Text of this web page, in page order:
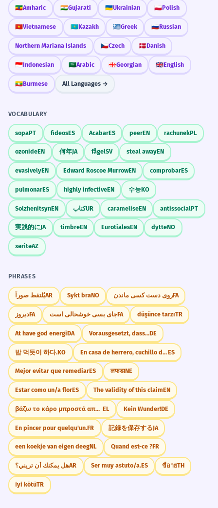
🇪🇹Amharic 🇮🇳Gujarati 🇺🇦Ukrainian 🇵🇱Polish
🇻🇳Vietnamese 🇰🇿Kazakh 🇬🇷Greek 🇷🇺Russian
Northern Mariana Islands 🇨🇿Czech 🇩🇰Danish
🇮🇩Indonesian 🇸🇦Arabic 🇬🇪Georgian 🇬🇧English
🇲🇲Burmese All Languages →
VOCABULARY
sopaPT fideosES AcabarES peerEN rachunekPL
ozonideEN 何年JA fågelSV steal awayEN
evasivelyEN Edward Roscoe MurrowEN comprobarES
pulmonarES highly infectiveEN 수능KO
SolzhenitsynEN کتابUR carameliseEN antissocialPT
実践的にJA timbreEN EurotialesEN dytteNO
xəritəAZ
PHRASES
يُلتقط صوراًAR Sykt braNO روی دست کسی ماندنFA
دیروزFA جای بسی خوشحالی استFA düşünce tarzıTR
At have god energiDA Vorausgesetzt, dass...DE
밥 먹듯이 하다.KO En casa de herrero, cuchillo de palo.ES
Mejor evitar que remediarES लफडाNE
Estar como un/a florES The validity of this claimEN
βάζω το κάρο μπροστά από το άλογο EL Kein Wunder!DE
En pincer pour quelqu'un.FR 記録を保存するJA
een koekje van eigen deegNL Quand est-ce ?FR
هل يمكنك أن تريني؟AR Ser muy astuto/a.ES ขี้อายTH
i̇yi kötüTR